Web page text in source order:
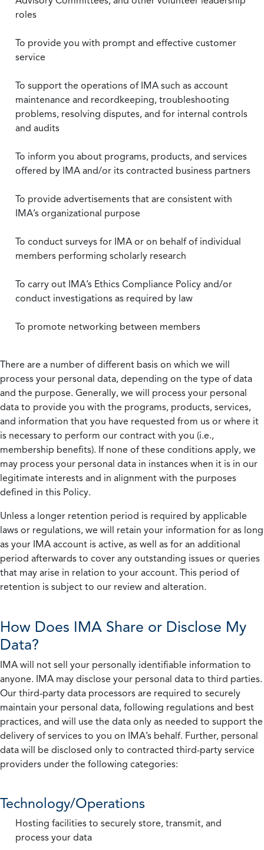
roles
To provide you with prompt and effective customer
service
To support the operations of IMA such as account
maintenance and recordkeeping, troubleshooting
problems, resolving disputes, and for internal controls
and audits
To inform you about programs, products, and services
offered by IMA and/or its contracted business partners
To provide advertisements that are consistent with
IMA’s organizational purpose
To conduct surveys for IMA or on behalf of individual
members performing scholarly research
To carry out IMA’s Ethics Compliance Policy and/or
conduct investigations as required by law
To promote networking between members
There are a number of different basis on which we will
process your personal data, depending on the type of data
and the purpose. Generally, we will process your personal
data to provide you with the programs, products, services,
and information that you have requested from us or where it
is necessary to perform our contract with you (i.e.,
membership benefits). If none of these conditions apply, we
may process your personal data in instances when it is in our
legitimate interests and in alignment with the purposes
defined in this Policy.
Unless a longer retention period is required by applicable
laws or regulations, we will retain your information for as long
as your IMA account is active, as well as for an additional
period afterwards to cover any outstanding issues or queries
that may arise in relation to your account. This period of
retention is subject to our review and alteration.
How Does IMA Share or Disclose My
Data?
IMA will not sell your personally identifiable information to
anyone. IMA may disclose your personal data to third parties.
Our third-party data processors are required to securely
maintain your personal data, following regulations and best
practices, and will use the data only as needed to support the
delivery of services to you on IMA’s behalf. Further, personal
data will be disclosed only to contracted third-party service
providers under the following categories:
Technology/Operations
Hosting facilities to securely store, transmit, and
process your data